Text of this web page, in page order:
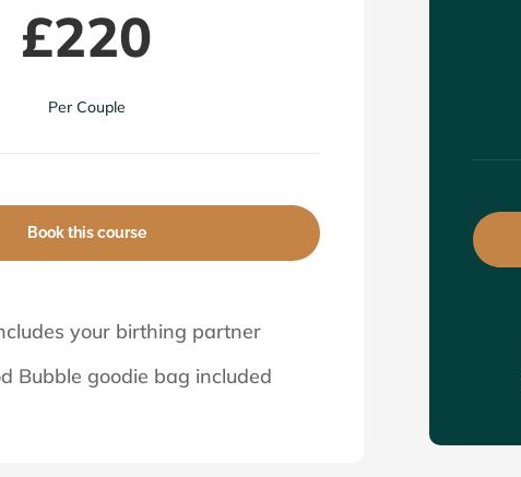
£220
Per Couple
Book this course
your birthing partner
Bubble goodie bag included